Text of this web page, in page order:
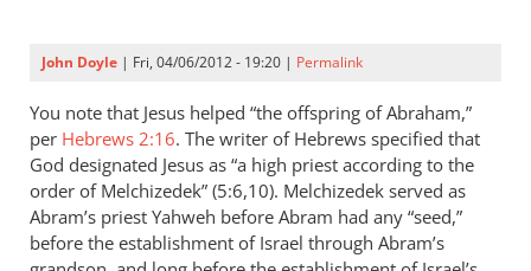
John Doyle | Fri, 04/06/2012 - 19:20 | Permalink
You note that Jesus helped “the offspring of Abraham,”
per Hebrews 2:16. The writer of Hebrews specified that
God designated Jesus as “a high priest according to the
order of Melchizedek” (5:6,10). Melchizedek served as
Abram’s priest Yahweh before Abram had any “seed,”
before the establishment of Israel through Abram’s